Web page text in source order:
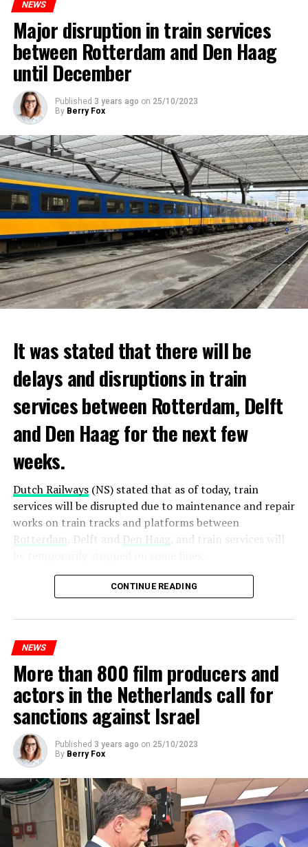
NEWS
Major disruption in train services
between Rotterdam and Den Haag
until December
Published 3 years ago on 25/10/2023
By Berry Fox
It was stated that there will be
delays and disruptions in train
services between Rotterdam, Delft
and Den Haag for the next few
weeks.
Dutch Railways(NS) stated that as of today, train
services will be disrupted due to maintenance and repair
works on train tracks and platforms between
Rotterdam , Delft and Den Haag, and train services will
Maintenance and repair works to be carried out by
Prorail will continue until December 3. Rails and
platforms will be renewed, and work will be carried out
ADVERTISEMENT
CONTINUE READING
NEWS
More than 800 film producers and
actors in the Netherlands call for
sanctions against Israel
Published 3 years ago on 25/10/2023
By Berry Fox